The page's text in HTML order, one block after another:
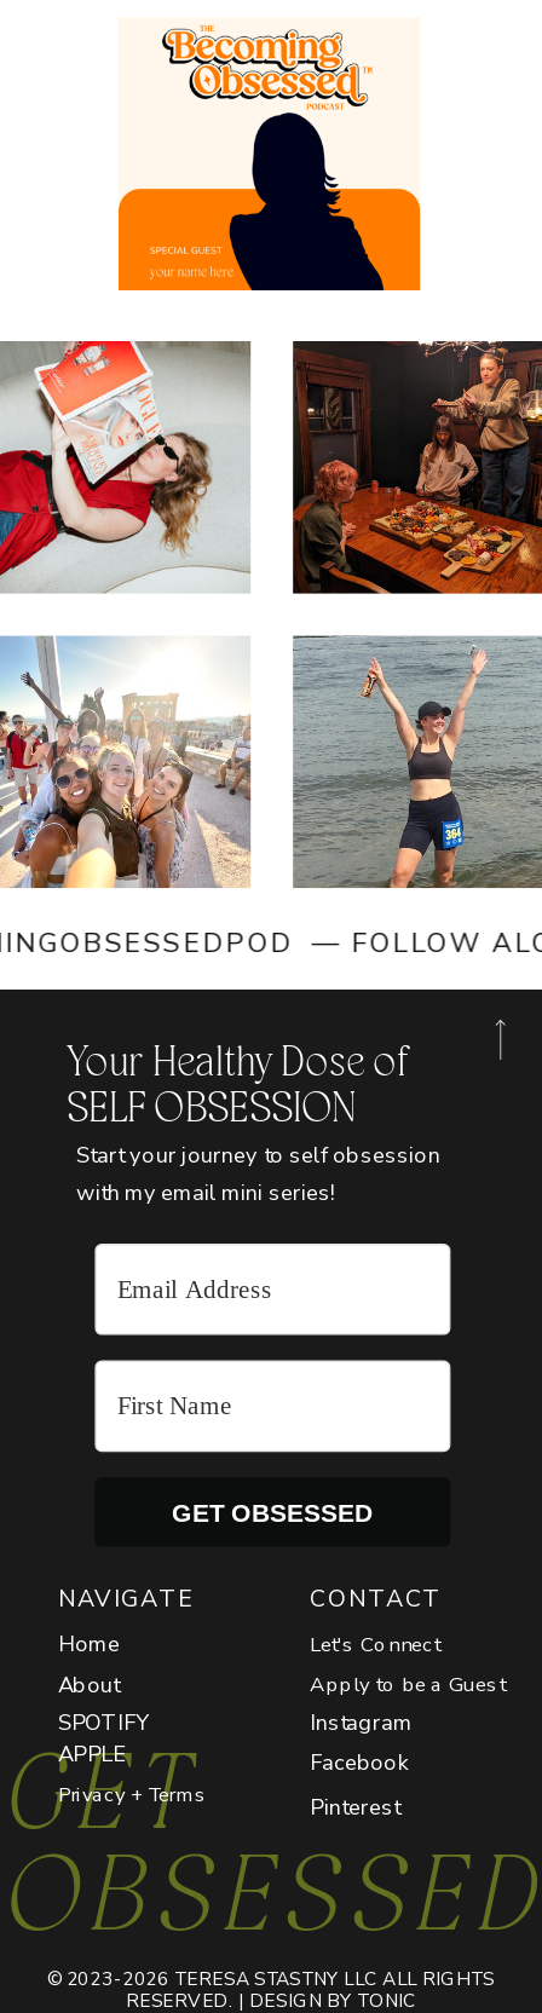
—
GET
OBSESSED
© 2023-2026 TERESA STASTNY LLC ALL RIGHTS
RESERVED. | DESIGN BY TONIC
Your Healthy Dose of
SELF OBSESSION
Start your journey to self obsession
with my email mini series!
NAVIGATE
Home
About
SPOTIFY
APPLE
SOCIALIZE
Instagram
Facebook
Pinterest
CONTACT
Let's Connect
Apply to be a Guest
GET OBSESSED
Privacy + Terms